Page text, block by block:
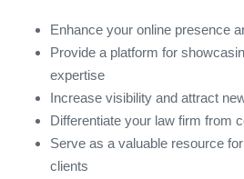
Enhance your online presence
Provide a platform for
expertise
Increase visibility and attract
Differentiate your law firm from
Serve as a valuable resource
clients